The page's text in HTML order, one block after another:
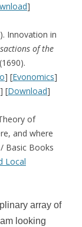
]
Innovation in
of the
] [Evonomics]
] [Download]
of
and where
Basic Books
Local
array of
looking